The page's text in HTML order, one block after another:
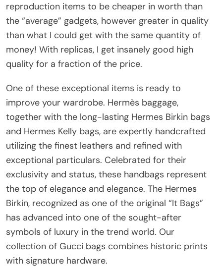
reproduction items to be cheaper in worth than
the “average” gadgets, however greater in quality
than what I could get with the same quantity of
money! With replicas, I get insanely good high
quality for a fraction of the price.
One of these exceptional items is ready to
improve your wardrobe. Hermès baggage,
together with the long-lasting Hermes Birkin bags
and Hermes Kelly bags, are expertly handcrafted
utilizing the finest leathers and refined with
exceptional particulars. Celebrated for their
exclusivity and status, these handbags represent
the top of elegance and elegance. The Hermes
Birkin, recognized as one of the original “It Bags”
has advanced into one of the sought-after
symbols of luxury in the trend world. Our
collection of Gucci bags combines historic prints
with signature hardware.